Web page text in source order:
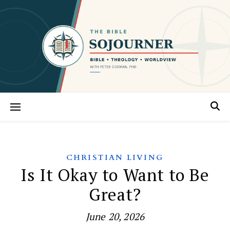
CHRISTIAN LIVING
Is It Okay to Want to Be
Great?
June 20, 2026